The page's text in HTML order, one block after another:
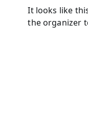
It looks like
the organizer